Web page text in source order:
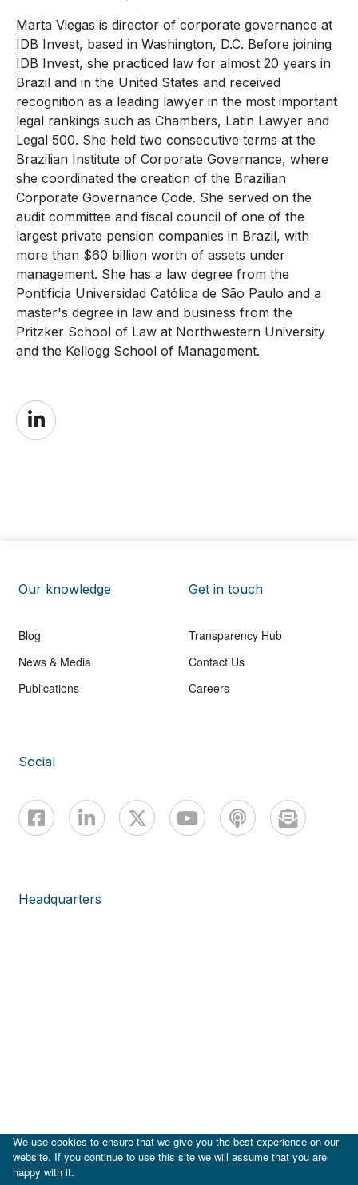
Marta Viegas is director of corporate governance at
IDB Invest, based in Washington, D.C. Before joining
IDB Invest, she practiced law for almost 20 years in
Brazil and in the United States and received
recognition as a leading lawyer in the most important
legal rankings such as Chambers, Latin Lawyer and
Legal 500. She held two consecutive terms at the
Brazilian Institute of Corporate Governance, where
she coordinated the creation of the Brazilian
Corporate Governance Code. She served on the
audit committee and fiscal council of one of the
largest private pension companies in Brazil, with
more than $60 billion worth of assets under
management. She has a law degree from the
Pontificia Universidad Católica de São Paulo and a
master's degree in law and business from the
Pritzker School of Law at Northwestern University
and the Kellogg School of Management.
Our knowledge
Blog
News & Media
Publications
Get in touch
Transparency Hub
Contact Us
Careers
Social
Headquarters
We use cookies to ensure that we give you the best experience on our
website. If you continue to use this site we will assume that you are
happy with it.